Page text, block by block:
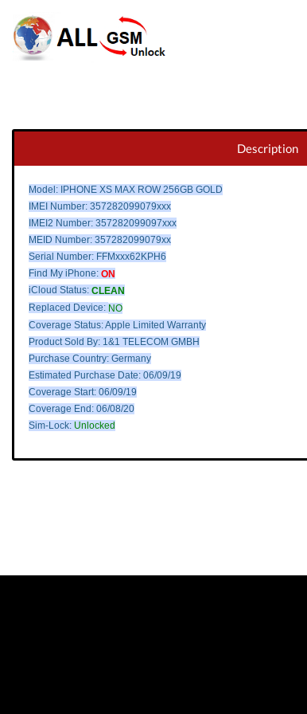
Description
Model: IPHONE XS MAX ROW 256GB GOLD
IMEI Number: 357282099079xxx
IMEI2 Number: 357282099097xxx
MEID Number: 357282099079xx
Serial Number: FFMxxx62KPH6
Find My iPhone: ON
iCloud Status: CLEAN
Replaced Device: NO
Coverage Status: Apple Limited Warranty
Product Sold By: 1&1 TELECOM GMBH
Purchase Country: Germany
Estimated Purchase Date: 06/09/19
Coverage Start: 06/09/19
Coverage End: 06/08/20
Sim-Lock: Unlocked